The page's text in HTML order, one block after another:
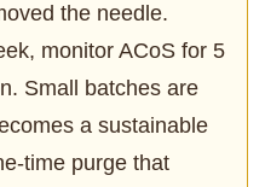
the needle.
monitor ACoS for 5
Small batches are
a sustainable
time purge that